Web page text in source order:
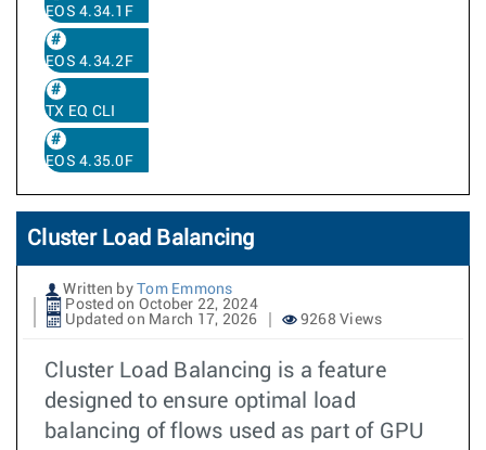
EOS 4.34.1F
EOS 4.34.2F
TX EQ CLI
EOS 4.35.0F
Cluster Load Balancing
Written by
Tom Emmons
Posted on October 22, 2024
Updated on March 17, 2026
9268 Views
Cluster Load Balancing is a feature
designed to ensure optimal load
balancing of flows used as part of GPU